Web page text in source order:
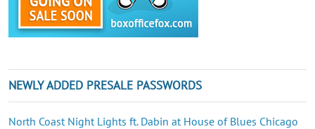
NEWLY ADDED PRESALE PASSWORDS
North Coast Night Lights ft. Dabin at House of Blues Chicago